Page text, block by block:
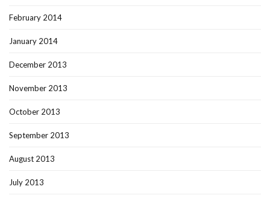
February 2014
January 2014
December 2013
November 2013
October 2013
September 2013
August 2013
July 2013